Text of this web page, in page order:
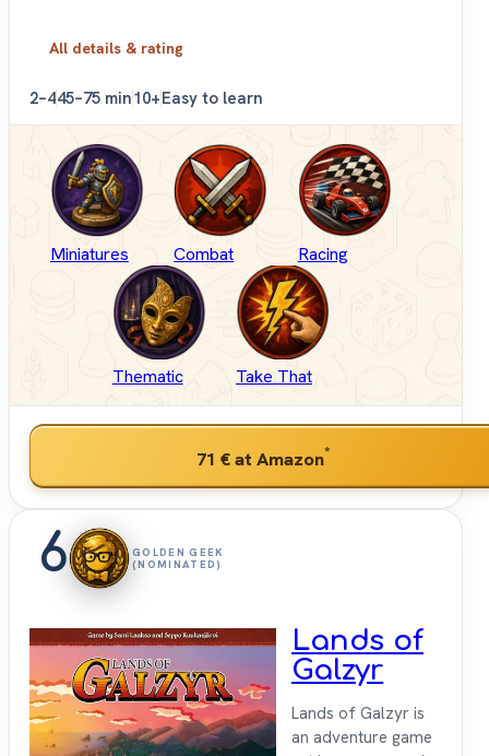
All details & rating
2–445–75 min10+Easy to learn
Miniatures Combat Racing
Thematic Take That
71 €at Amazon*
6
GOLDEN GEEK
(NOMINATED)
Lands of
Galzyr
Lands of Galzyr is
an adventure game